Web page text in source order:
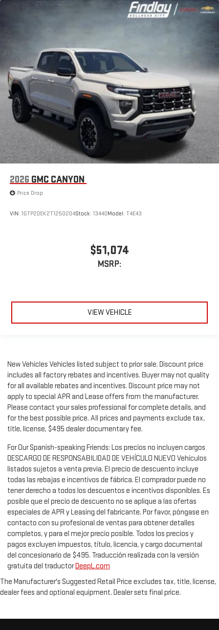
2026 GMC CANYON
Price Drop
VIN: 1GTP2DEK2T1250204Stock: 13440Model: T4E43
$51,074
MSRP:
VIEW VEHICLE
New Vehicles Vehicles listed subject to prior sale. Discount price
includes all factory rebates and incentives. Buyer may not quality
for all available rebates and incentives. Discount price may not
apply to special APR and Lease offers from the manufacturer.
Please contact your sales professional for complete details, and
for the best possible price. All prices and payments exclude tax,
title, license, $495 dealer documentary fee.
For Our Spanish-speaking Friends: Los precios no incluyen cargos
DESCARGO DE RESPONSABILIDAD DE VEHÍCULO NUEVO Vehículos
listados sujetos a venta previa. El precio de descuento incluye
todas las rebajas e incentivos de fábrica. El comprador puede no
tener derecho a todos los descuentos e incentivos disponibles. Es
posible que el precio de descuento no se aplique a las ofertas
especiales de APR y Leasing del fabricante. Por favor, póngase en
contacto con su profesional de ventas para obtener detalles
completos, y para el mejor precio posible. Todos los precios y
pagos excluyen impuestos, título, licencia, y cargo documental
del concesionario de $495. Traducción realizada con la versión
gratuita del traductorDeepL.com
The Manufacturer's Suggested Retail Price excludes tax, title, license,
dealer fees and optional equipment. Dealer sets final price.